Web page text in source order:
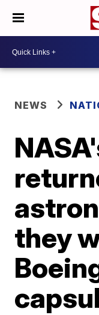
NEWS
they